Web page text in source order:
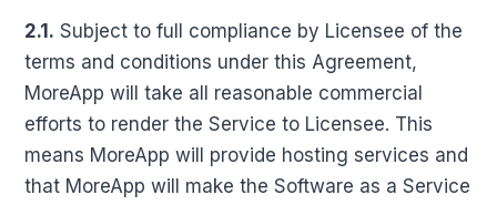
2.1. Subject to full compliance by Licensee of the
terms and conditions under this Agreement,
MoreApp will take all reasonable commercial
efforts to render the Service to Licensee. This
means MoreApp will provide hosting services and
that MoreApp will make the Software as a Service